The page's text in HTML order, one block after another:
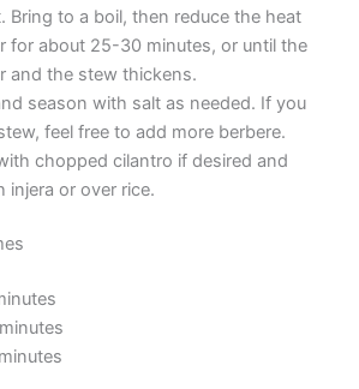
Bring to a boil, then reduce the heat
for about 25-30 minutes, or until the
and the stew thickens.
season with salt as needed. If you
feel free to add more berbere.
chopped cilantro if desired and
injera or over rice.